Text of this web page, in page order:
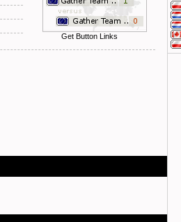
Get Button Links